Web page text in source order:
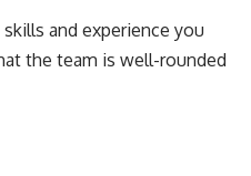
and experience you
the team is well-rounded